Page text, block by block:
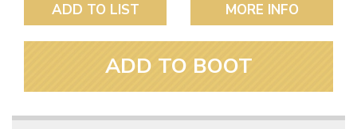
ADD TO LIST MORE INFO
ADD TO BOOT